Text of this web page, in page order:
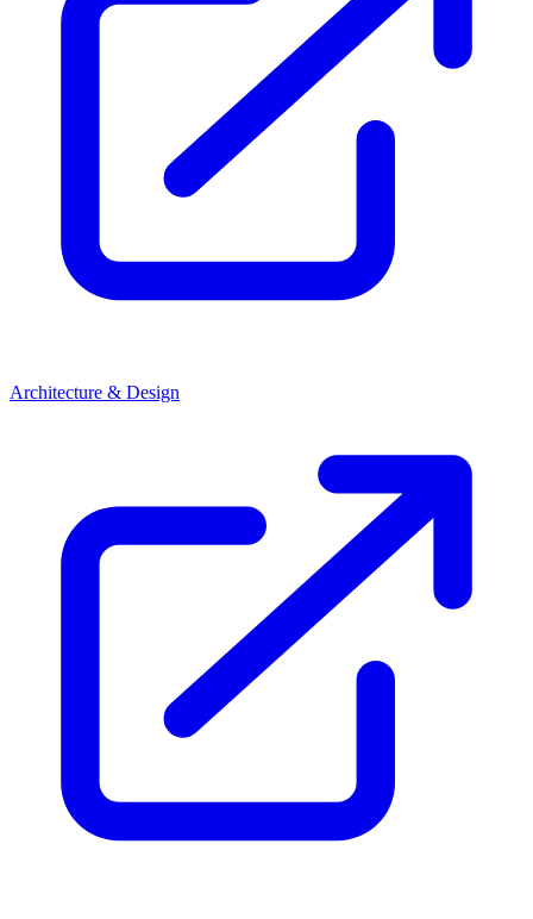
Architecture & Design